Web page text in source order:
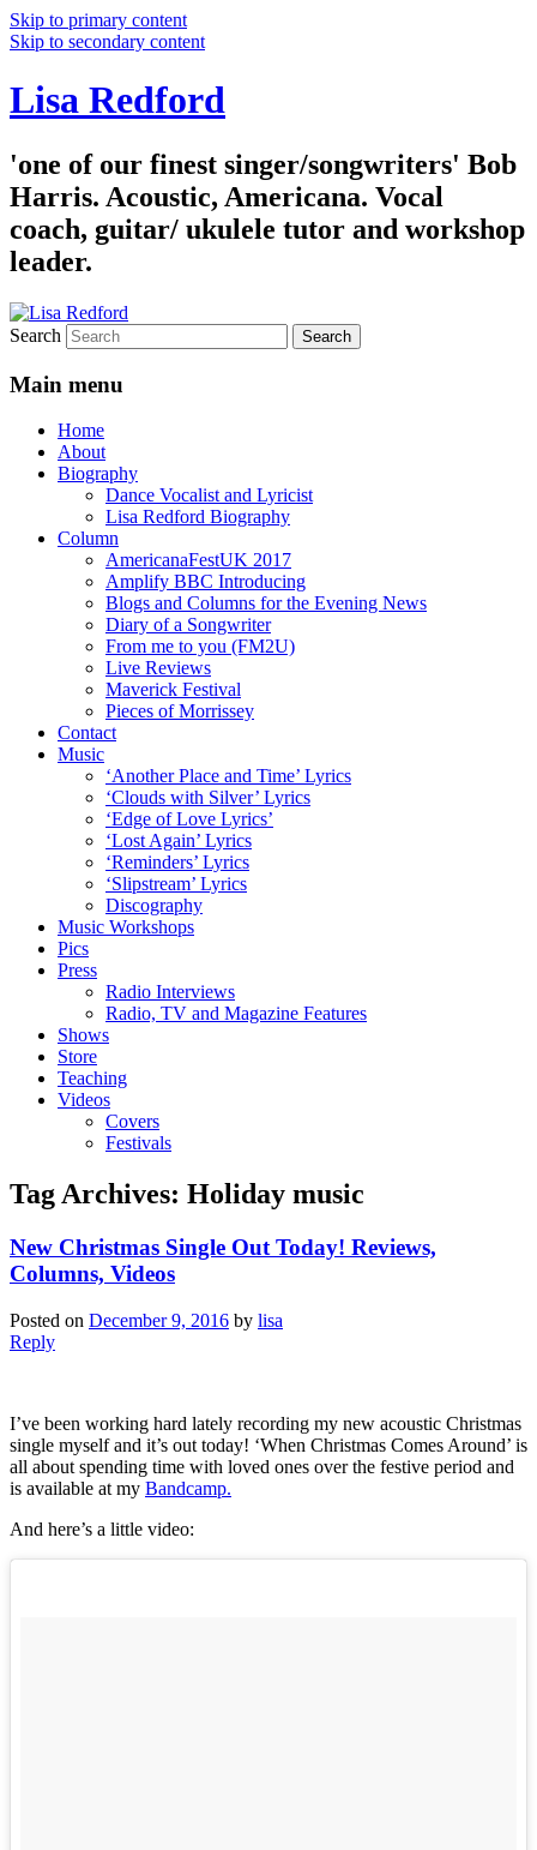
Skip to primary content
Skip to secondary content
Lisa Redford
'one of our finest singer/songwriters' Bob
Harris. Acoustic, Americana. Vocal
coach, guitar/ ukulele tutor and workshop
leader.
Search
Main menu
Home
About
Biography
Dance Vocalist and Lyricist
Lisa Redford Biography
Column
AmericanaFestUK 2017
Amplify BBC Introducing
Blogs and Columns for the Evening News
Diary of a Songwriter
From me to you (FM2U)
Live Reviews
Maverick Festival
Pieces of Morrissey
Contact
Music
‘Another Place and Time’ Lyrics
‘Clouds with Silver’ Lyrics
‘Edge of Love Lyrics’
‘Lost Again’ Lyrics
‘Reminders’ Lyrics
‘Slipstream’ Lyrics
Discography
Music Workshops
Pics
Press
Radio Interviews
Radio, TV and Magazine Features
Shows
Store
Teaching
Videos
Covers
Festivals
Tag Archives: Holiday music
New Christmas Single Out Today! Reviews,
Columns, Videos
Posted on December 9, 2016 by lisa
Reply
I’ve been working hard lately recording my new acoustic Christmas
single myself and it’s out today! ‘When Christmas Comes Around’ is
all about spending time with loved ones over the festive period and
is available at my Bandcamp.
And here’s a little video: